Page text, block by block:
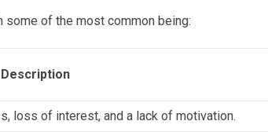
some of the most common being:
Description
loss of interest, and a lack of motivation.